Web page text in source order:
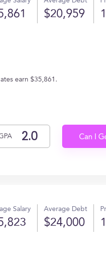
$20,959
earn $35,861.
Can I
Salary Average Debt
$24,000